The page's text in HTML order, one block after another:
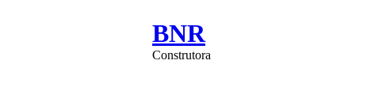
BNR
Construtora